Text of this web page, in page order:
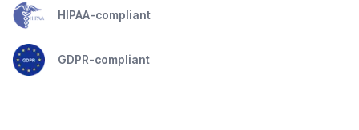
HIPAA-compliant
GDPR-compliant